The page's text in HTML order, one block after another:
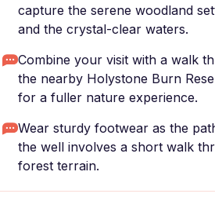
capture the serene woodland
and the crystal-clear waters.
Combine your visit with a walk
the nearby Holystone Burn
for a fuller nature experience.
Wear sturdy footwear as the
the well involves a short walk
forest terrain.